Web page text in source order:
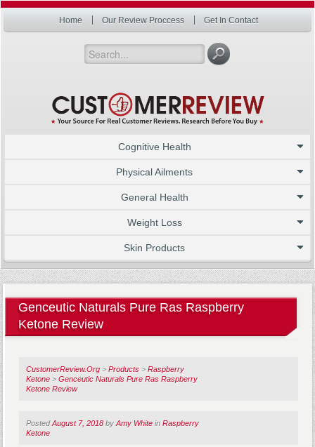
Home Our Review Proccess Get In Contact
Cognitive Health
Physical Ailments
General Health
Weight Loss
Skin Products
Genceutic Naturals Pure Ras Raspberry
Ketone Review
CustomerReview.Org >Products >Raspberry
Ketone >Genceutic Naturals Pure Ras Raspberry
Ketone Review
PostedAugust 7, 2018 byAmy White inRaspberry
Ketone